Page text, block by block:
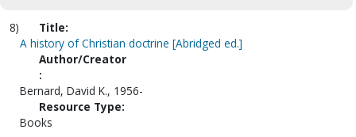
8)
Title:
A history of Christian doctrine [Abridged ed.]
Author/Creator
:
Bernard, David K., 1956-
Resource Type:
Books